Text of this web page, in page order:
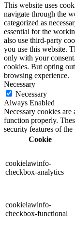
This website uses
navigate through the
categorized as
essential for the
also use third-party
you use this website.
only with your
cookies. But opting
browsing experience.
Necessary
Necessary
Always Enabled
Necessary cookies
function properly.
security features of
Cookie
cookielawinfo-
checkbox-analytics
cookielawinfo-
checkbox-functional